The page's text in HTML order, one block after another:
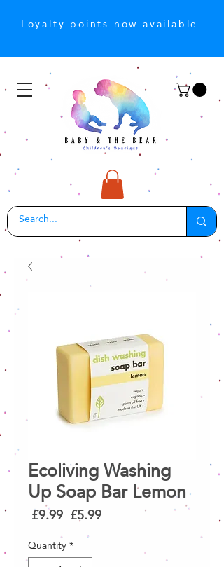
Loyalty points now available.
Ecoliving Washing
Up Soap Bar Lemon
£9.99 Regular
Price
£5.99Sale
Quantity*